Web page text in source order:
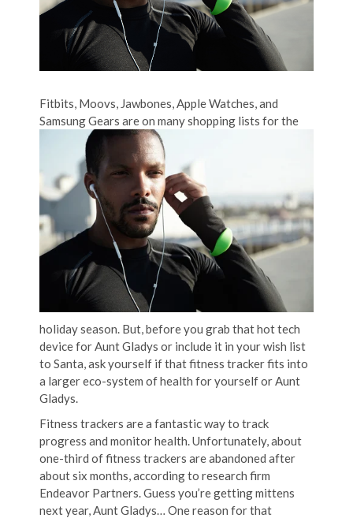
Fitbits, Moovs, Jawbones, Apple Watches, and
Samsung Gears are on many shopping lists forthe
holiday season. But, before you grab that hot tech
device for Aunt Gladys or include it in your wish list
to Santa, ask yourself if that fitness tracker fits into
a larger eco-system of health for yourself or Aunt
Gladys.
Fitness trackers are a fantastic way to track
progress and monitor health. Unfortunately, about
one-third of fitness trackers are abandoned after
about six months, according to research firm
Endeavor Partners. Guess you’re getting mittens
next year, Aunt Gladys… One reason for that